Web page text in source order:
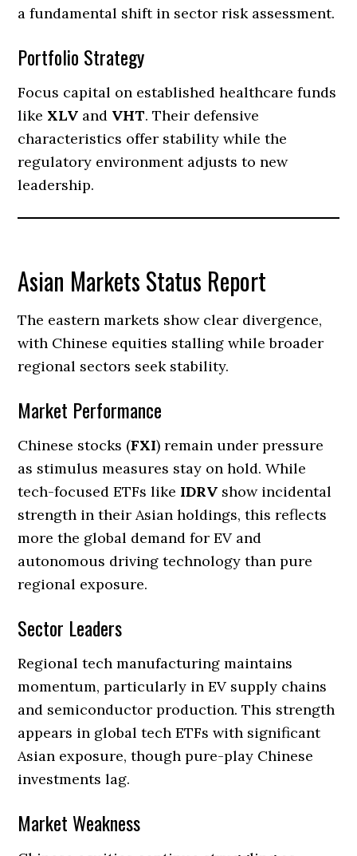
a fundamental shift in sector risk assessment.
Portfolio Strategy
Focus capital on established healthcare funds
like XLV and VHT. Their defensive
characteristics offer stability while the
regulatory environment adjusts to new
leadership.
Asian Markets Status Report
The eastern markets show clear divergence,
with Chinese equities stalling while broader
regional sectors seek stability.
Market Performance
Chinese stocks (FXI) remain under pressure
as stimulus measures stay on hold. While
tech-focused ETFs like IDRV show incidental
strength in their Asian holdings, this reflects
more the global demand for EV and
autonomous driving technology than pure
regional exposure.
Sector Leaders
Regional tech manufacturing maintains
momentum, particularly in EV supply chains
and semiconductor production. This strength
appears in global tech ETFs with significant
Asian exposure, though pure-play Chinese
investments lag.
Market Weakness